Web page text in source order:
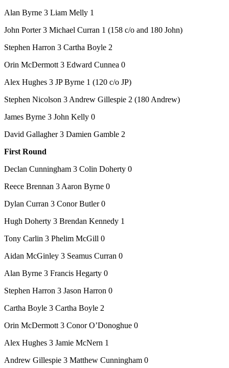
Alan Byrne 3 Liam Melly 1
John Porter 3 Michael Curran 1 (158 c/o and 180 John)
Stephen Harron 3 Cartha Boyle 2
Orin McDermott 3 Edward Cunnea 0
Alex Hughes 3 JP Byrne 1 (120 c/o JP)
Stephen Nicolson 3 Andrew Gillespie 2 (180 Andrew)
James Byrne 3 John Kelly 0
David Gallagher 3 Damien Gamble 2
First Round
Declan Cunningham 3 Colin Doherty 0
Reece Brennan 3 Aaron Byrne 0
Dylan Curran 3 Conor Butler 0
Hugh Doherty 3 Brendan Kennedy 1
Tony Carlin 3 Phelim McGill 0
Aidan McGinley 3 Seamus Curran 0
Alan Byrne 3 Francis Hegarty 0
Stephen Harron 3 Jason Harron 0
Cartha Boyle 3 Cartha Boyle 2
Orin McDermott 3 Conor O’Donoghue 0
Alex Hughes 3 Jamie McNern 1
Andrew Gillespie 3 Matthew Cunningham 0